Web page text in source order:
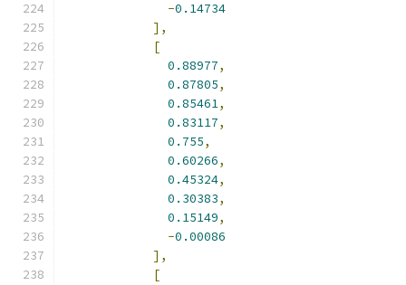
-0.14734
],
[
0.88977,
0.87805,
0.85461,
0.83117,
0.755,
0.60266,
0.45324,
0.30383,
0.15149,
-0.00086
],
[